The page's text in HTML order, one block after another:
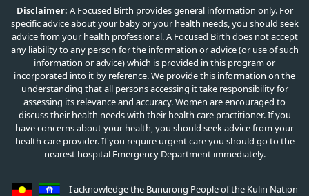
Disclaimer: A Focused Birth provides general information only. For
specific advice about your baby or your health needs, you should seek
advice from your health professional. A Focused Birth does not accept
any liability to any person for the information or advice (or use of such
information or advice) which is provided in this program or
incorporated into it by reference. We provide this information on the
understanding that all persons accessing it take responsibility for
assessing its relevance and accuracy. Women are encouraged to
discuss their health needs with their health care practitioner. If you
have concerns about your health, you should seek advice from your
health care provider. If you require urgent care you should go to the
nearest hospital Emergency Department immediately.
I acknowledge the Bunurong People of the Kulin Nation